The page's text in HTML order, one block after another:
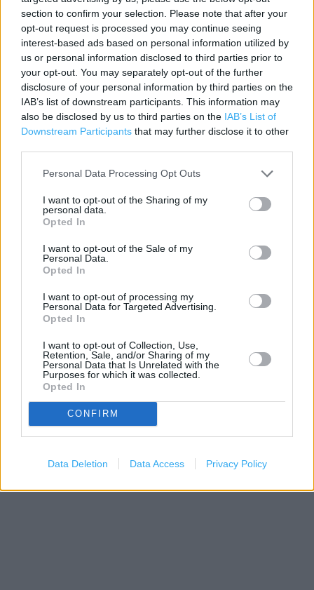
section to confirm your selection. Please note that after your
opt-out request is processed you may continue seeing
interest-based ads based on personal information utilized by
us or personal information disclosed to third parties prior to
your opt-out. You may separately opt-out of the further
disclosure of your personal information by third parties on the
IAB’s list of downstream participants. This information may
also be disclosed by us to third parties on the IAB’s List of
Downstream Participants that may further disclose it to other
Personal Data Processing Opt Outs
I want to opt-out of the Sharing of my
personal data.
Opted In
I want to opt-out of the Sale of my
Personal Data.
Opted In
I want to opt-out of processing my
Personal Data for Targeted Advertising.
Opted In
I want to opt-out of Collection, Use,
Retention, Sale, and/or Sharing of my
Personal Data that Is Unrelated with the
Purposes for which it was collected.
Opted In
CONFIRM
Data Deletion Data Access Privacy Policy
Address:
Nene Valley Retail Park
St James Mill Road East
Northampton
NN1 1ET
Phone: 0845 6008985
Pets at Home near me
Pets at Home in Northampton, Riverside Retail Park (2.43
miles)
500 ft
Leaflet| Map data ©